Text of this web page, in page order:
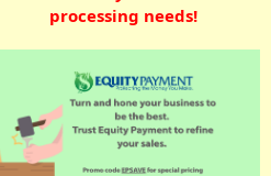
processing needs!